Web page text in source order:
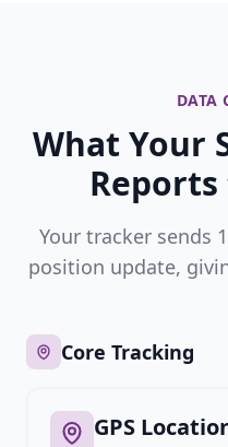
DATA
What Your
Your tracker sends
position update,
Core Tracking
GPS